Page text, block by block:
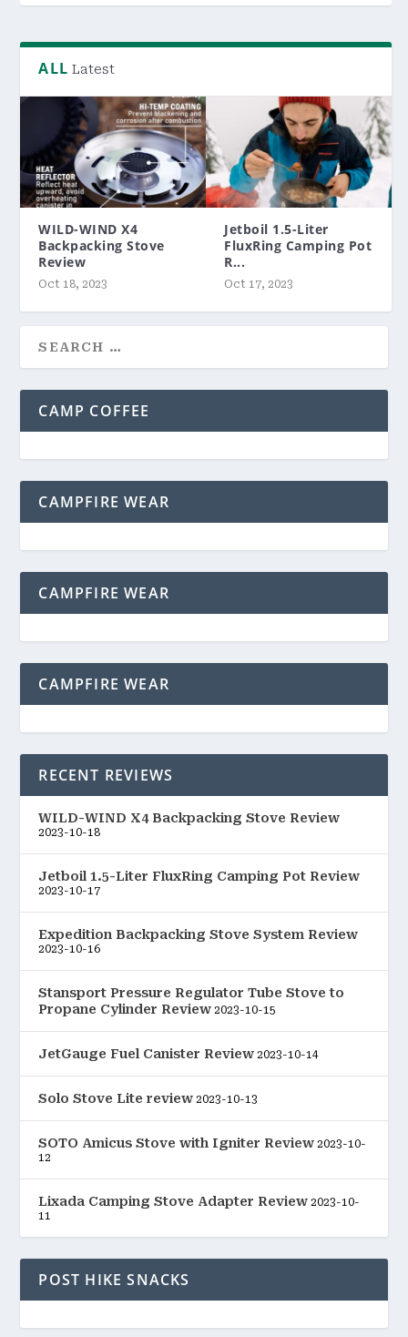
ALL Latest
WILD-WIND X4
Backpacking Stove
Review
Oct 18, 2023
Jetboil 1.5-Liter
FluxRing Camping Pot
R...
Oct 17, 2023
CAMP COFFEE
CAMPFIRE WEAR
CAMPFIRE WEAR
CAMPFIRE WEAR
RECENT REVIEWS
WILD-WIND X4 Backpacking Stove Review
2023-10-18
Jetboil 1.5-Liter FluxRing Camping Pot Review
2023-10-17
Expedition Backpacking Stove System Review
2023-10-16
Stansport Pressure Regulator Tube Stove to
Propane Cylinder Review 2023-10-15
JetGauge Fuel Canister Review 2023-10-14
Solo Stove Lite review 2023-10-13
SOTO Amicus Stove with Igniter Review 2023-10-
12
Lixada Camping Stove Adapter Review 2023-10-
11
POST HIKE SNACKS